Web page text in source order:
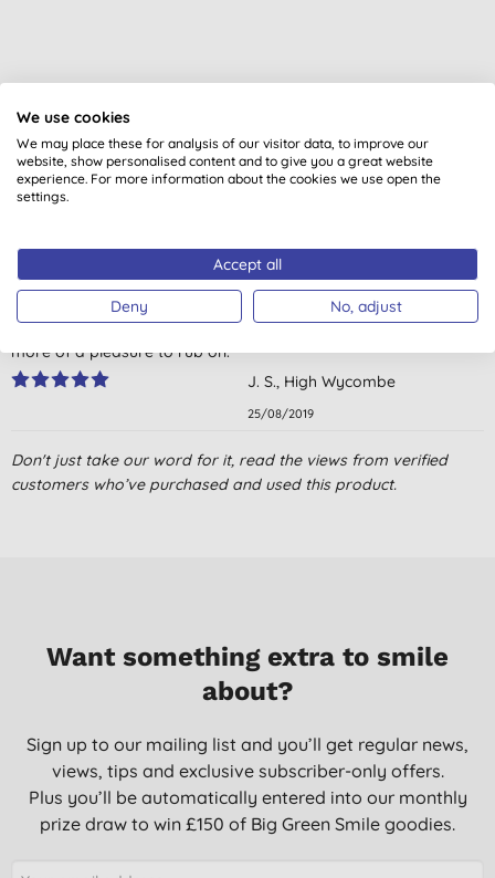
Customer reviews
4.6out of 5 (6 reviews)
J. B., Lostwithiel
14/06/2020
Superb natural balm for bruises and strains. Nothing better and
more of a pleasure to rub on.
J. S., High Wycombe
25/08/2019
Natural first aid box must have product.
E. M. T., Gosport
13/08/2014
incredibly effective and quick acting, and it really does prevent
severe bruising if used according to the instructions. The
recovery time is always shortened, and there is always far less
pain. An absolutely brilliant natural herbal product.
Don't just take our word for it, read the views from verified
customers who’ve purchased and used this product.
Want something extra to smile
about?
Sign up to our mailing list and you’ll get regular news,
views, tips and exclusive subscriber-only offers.
Plus you’ll be automatically entered into our monthly
prize draw to win £150 of Big Green Smile goodies.
We use cookies
We may place these for analysis of our visitor data, to improve our
website, show personalised content and to give you a great website
experience. For more information about the cookies we use open the
settings.
Accept all
Deny No, adjust